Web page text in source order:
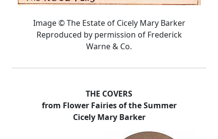
Image © The Estate of Cicely Mary Barker
Reproduced by permission of Frederick
Warne & Co.
THE COVERS
from Flower Fairies of the Summer
Cicely Mary Barker